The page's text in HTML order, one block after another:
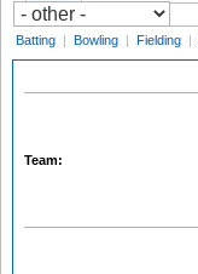
Batting | Bowling | Fielding |
Team: